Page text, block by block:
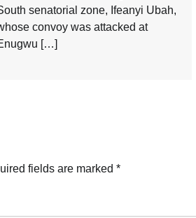
senatorial zone, Ifeanyi Ubah,
convoy was attacked at
[…]
fields are marked *